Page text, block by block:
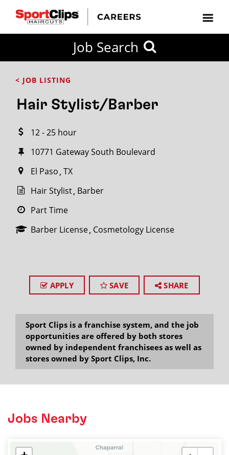
Job Search
< JOB LISTING
Hair Stylist/Barber
12 - 25 hour
10771 Gateway South Boulevard
El Paso TX
Hair Stylist Barber
Part Time
Barber License Cosmetology License
APPLY SAVE SHARE
Sport Clips is a franchise system, and the job
opportunities are offered by both stores
owned by independent franchisees as well as
stores owned by Sport Clips, Inc.
Jobs Nearby
FROM?
within
miles
City / State
SEARCH